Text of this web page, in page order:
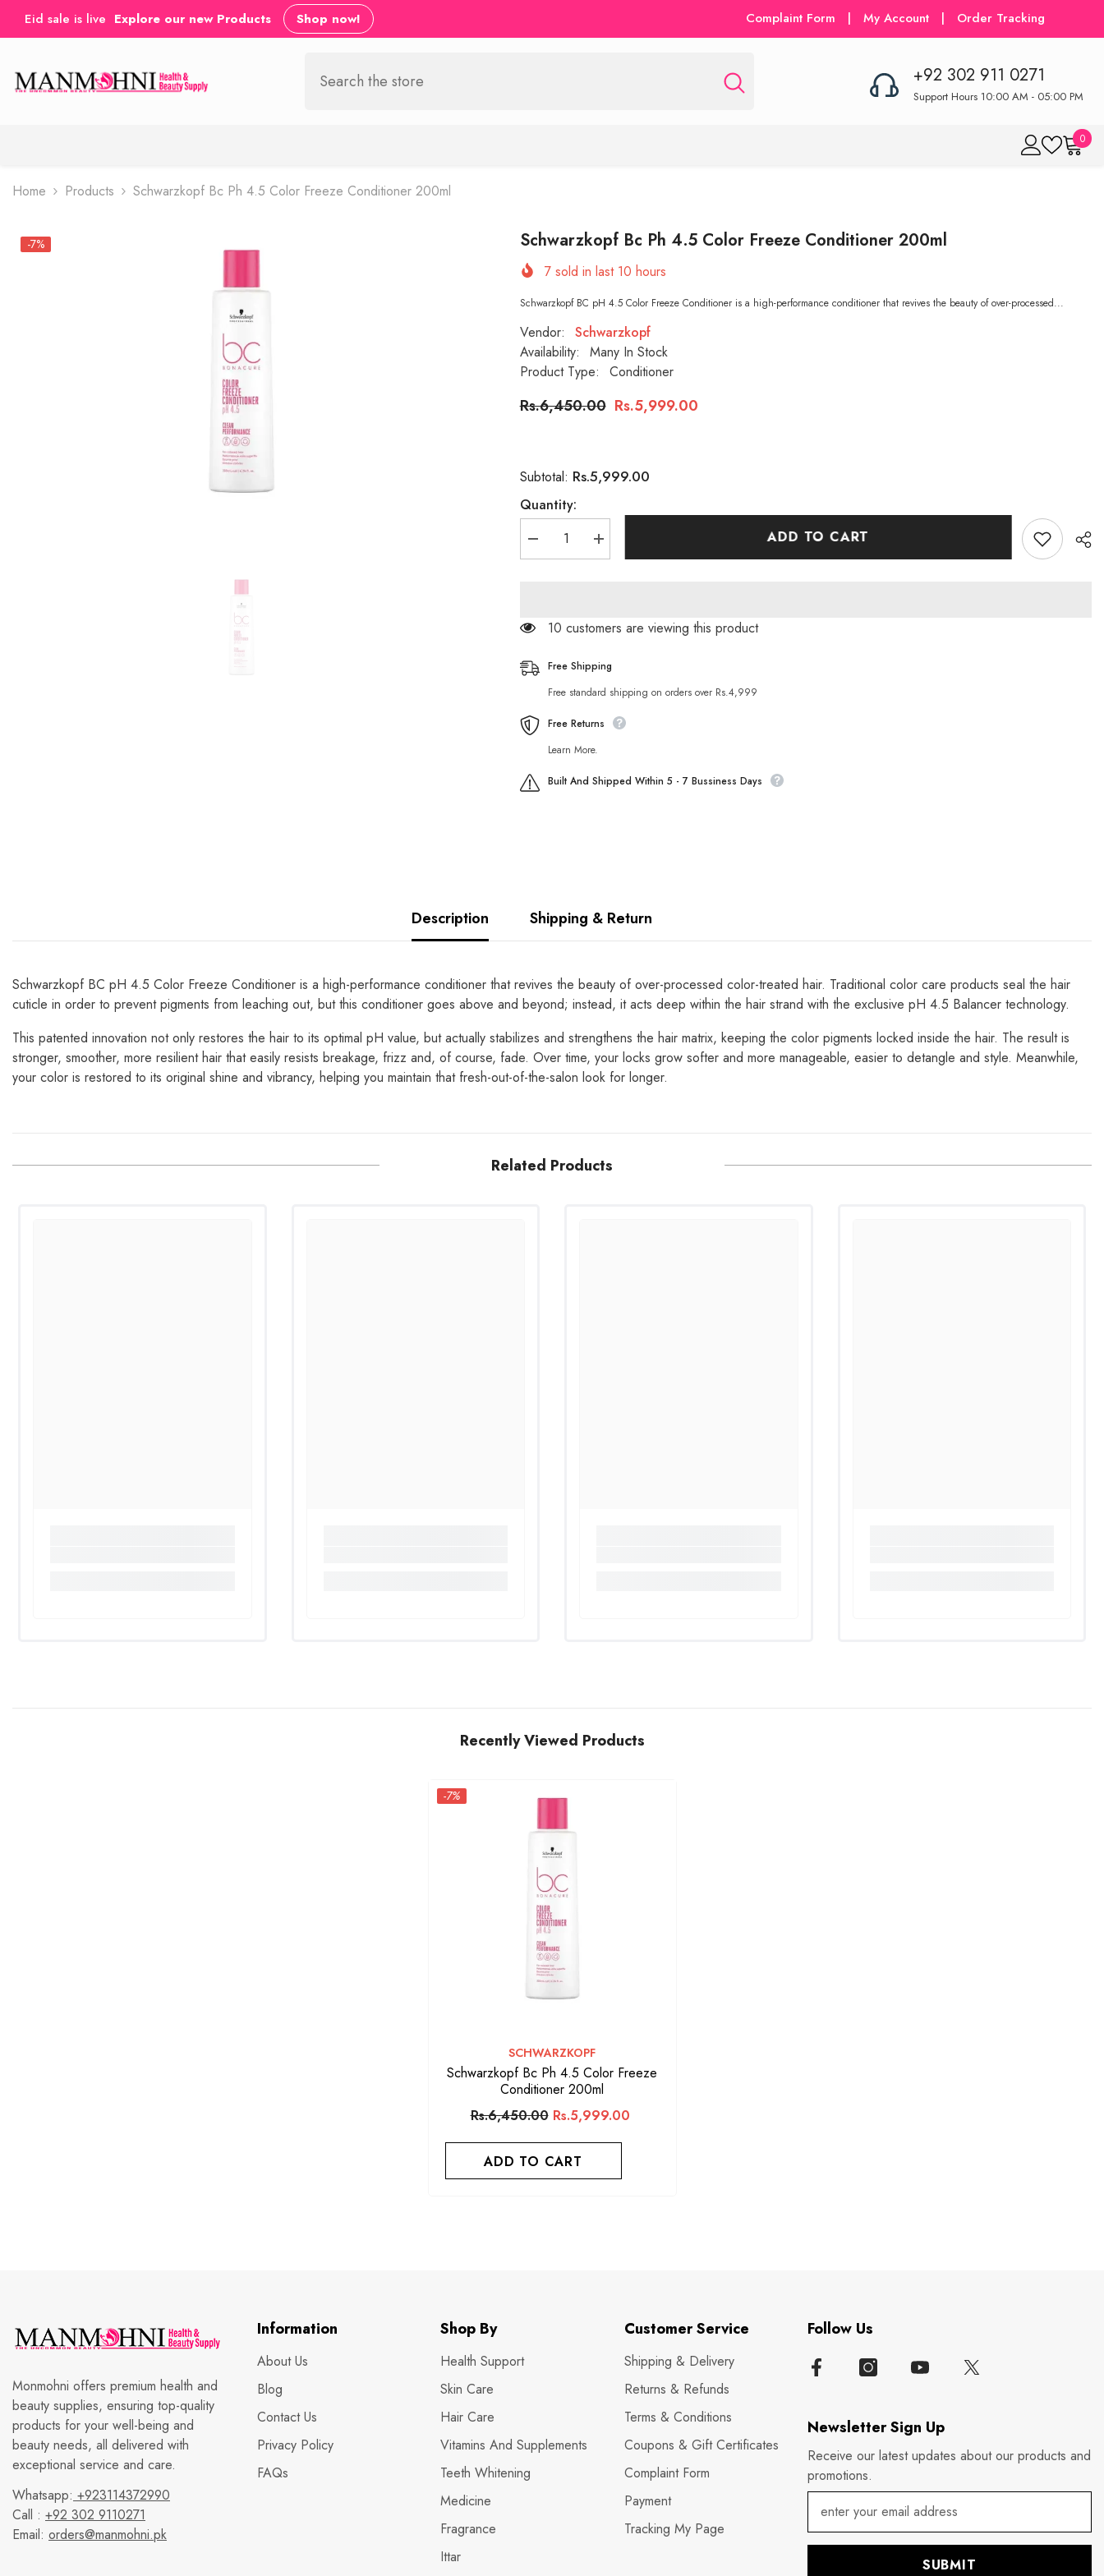
SKIP TO CONTENT
Eid sale is live Explore our new Products Shop now! Complaint Form | My Account | Order Tracking
+92 302 911 0271
Support Hours 10:00 AM - 05:00 PM
00
Home Products Schwarzkopf Bc Ph 4.5 Color Freeze Conditioner 200ml
-7% Schwarzkopf Bc Ph 4.5 Color Freeze Conditioner 200ml
7sold in last 10 hours
Schwarzkopf BC pH 4.5 Color Freeze Conditioner is a high-performance conditioner that revives the beauty of over-processed...
Vendor:
Schwarzkopf
Availability:
Many In Stock
Product Type:
Conditioner
Rs.6,450.00 Rs.5,999.00
Subtotal: Rs.5,999.00
Quantity:
Decrease
quantity
Color
200ml
Increase
quantity
Color
200ml
ADD TO CART
11 customers are viewing this product
Free Shipping
Free standard shipping on orders over Rs.4,999
Free Returns
Learn More.
Built And Shipped Within 5 - 7 Bussiness Days
Description Shipping & Return
Schwarzkopf BC pH 4.5 Color Freeze Conditioner is a high-performance conditioner that revives the beauty of over-processed color-treated hair. Traditional color care products seal the hair
cuticle in order to prevent pigments from leaching out, but this conditioner goes above and beyond; instead, it acts deep within the hair strand with the exclusive pH 4.5 Balancer technology.
This patented innovation not only restores the hair to its optimal pH value, but actually stabilizes and strengthens the hair matrix, keeping the color pigments locked inside the hair. The result is
stronger, smoother, more resilient hair that easily resists breakage, frizz and, of course, fade. Over time, your locks grow softer and more manageable, easier to detangle and style. Meanwhile,
your color is restored to its original shine and vibrancy, helping you maintain that fresh-out-of-the-salon look for longer.
Related Products
Recently Viewed Products
-7%
VENDOR:
SCHWARZKOPF
Schwarzkopf Bc Ph 4.5 Color Freeze
Conditioner 200ml
Rs.6,450.00 Rs.5,999.00
ADD TO CART
Monmohni offers premium health and
beauty supplies, ensuring top-quality
products for your well-being and
beauty needs, all delivered with
exceptional service and care.
Whatsapp: +923114372990
Call : +92 302 9110271
Email: orders@manmohni.pk
Information
About Us
Blog
Contact Us
Privacy Policy
FAQs
Shop By
Health Support
Skin Care
Hair Care
Vitamins And Supplements
Teeth Whitening
Medicine
Fragrance
Ittar
Customer Service
Shipping & Delivery
Returns & Refunds
Terms & Conditions
Coupons & Gift Certificates
Complaint Form
Payment
Tracking My Page
Follow Us
Newsletter Sign Up
Receive our latest updates about our products and
promotions.
SUBMIT